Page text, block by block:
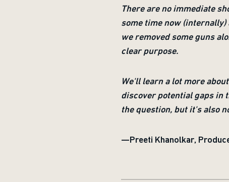
There are no immediate
some time now (internally)
we removed some guns
clear purpose.
We'll learn a lot more
discover potential gaps in
the question, but it's also
—Preeti Khanolkar,